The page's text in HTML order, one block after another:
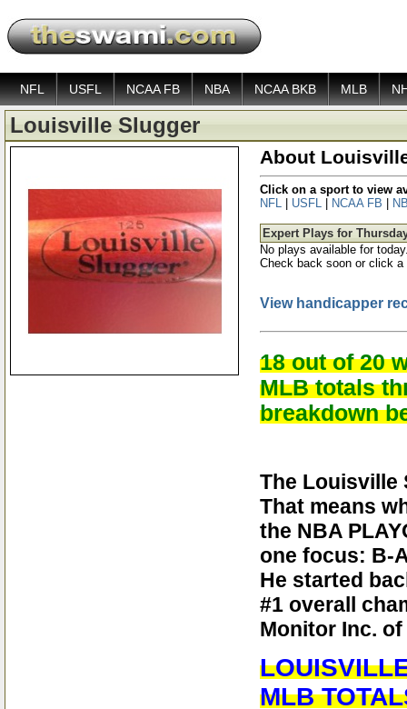
NFL USFL NCAA FB NBA NCAA BKB MLB
Louisville Slugger
About
Click on a sport to view
NFL
USFL NCAA FB
Expert Plays for
No plays available for
Check back soon or click
View handicapper
18 out of 20
MLB totals
breakdown
The Louisville
That means
the NBA
one focus: B-
He started
#1 overall
Monitor Inc.
MLB